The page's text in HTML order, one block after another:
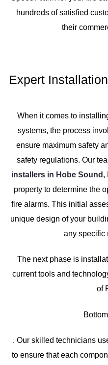
hundreds of satisfied
their
Expert
When it comes to
systems, the process
ensure maximum safety
safety regulations. Our
installers in Hobe Sound,
property to determine the
fire alarms. This initial
unique design of your
any specific
The next phase is
current tools and
of
. Our skilled technicians
to ensure that each